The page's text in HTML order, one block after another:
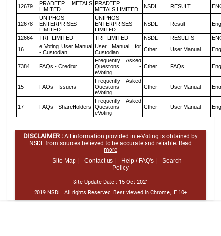
12679
PRADEEP METALS
LIMITED
PRADEEP
METALS LIMITED
NSDL RESULT
12678
UNIPHOS
ENTERPRISES
LIMITED
UNIPHOS
ENTERPRISES
LIMITED
NSDL Result
12664 TRF LIMITED TRF LIMITED NSDL RESULTS
16
e Voting User Manual
- Custodian
User Manual for
Custodian
Other User Manual
7384 FAQs - Creditor
Frequently Asked
Questions -
eVoting
Other FAQs
15 FAQs - Issuers
Frequently Asked
Questions -
eVoting
Other User Manual
17 FAQs - ShareHolders
Frequently Asked
Questions -
eVoting
Other User Manual
DISCLAIMER : All information provided in e-Voting is obtained by
NSDL from sources believed to be accurate and reliable. Read
more
Site Map |
Contact us | Help / FAQ's |
Search |
Policy
Site Update Date : 15-Oct-2021
2019 NSDL. All rights Reserved. Best viewed in Chrome, IE 10+